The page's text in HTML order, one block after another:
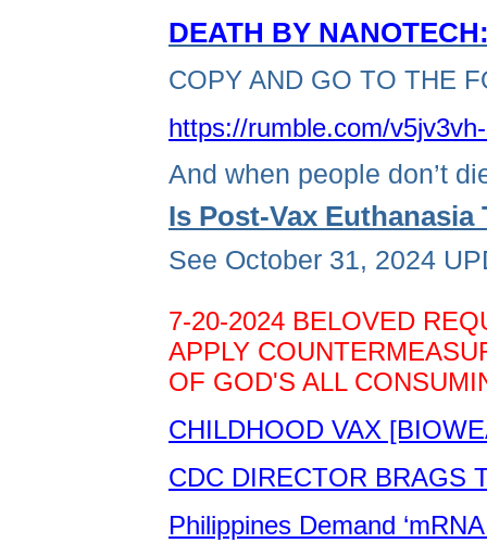
DEATH BY
COPY AND GO TO THE
https://rumble.com/
And when people don’t
Is Post-Vax Euthanasia
See October 31, 2024
7-20-2024 BELOVED
APPLY
OF GOD'S ALL
CHILDHOOD VAX
CDC DIRECTOR BRAGS
Philippines Demand